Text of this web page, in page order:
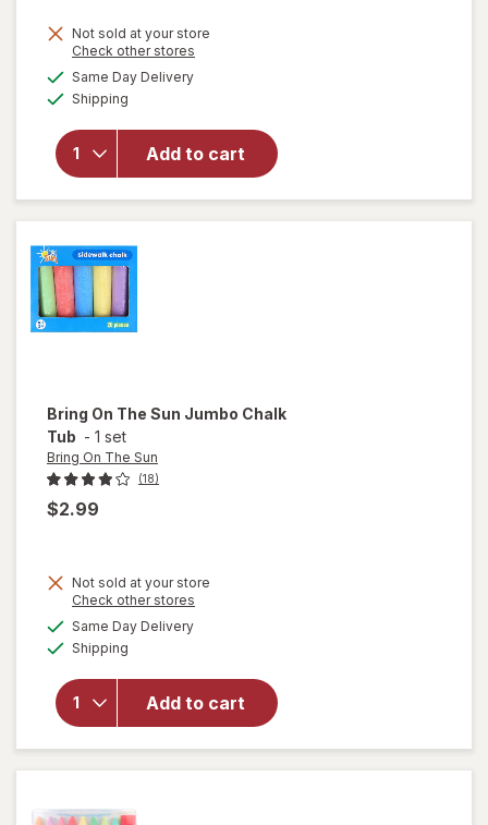
Not sold at your store
Check other stores
Same Day Deliveryavailable
Shipping
Add to cart
will
open
overlay
Bring
On The
Sun
Bubble
Wand
Bring On The Sun Jumbo Chalk
Tub - 1 set
Bring On The Sun
(18)
$2.99
Not sold at your store
Check other stores
Same Day Deliveryavailable
Shipping
Add to cart
will
open
On The
Sun
Jumbo
Chalk